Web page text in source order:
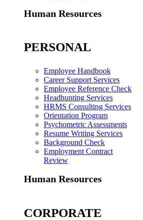
Human Resources
PERSONAL
Employee Handbook
Career Support Services
Employee Reference Check
Headhunting Services
HRMS Consulting Services
Orientation Program
Psychometric Assessments
Resume Writing Services
Background Check
Employment Contract
Review
Human Resources
CORPORATE